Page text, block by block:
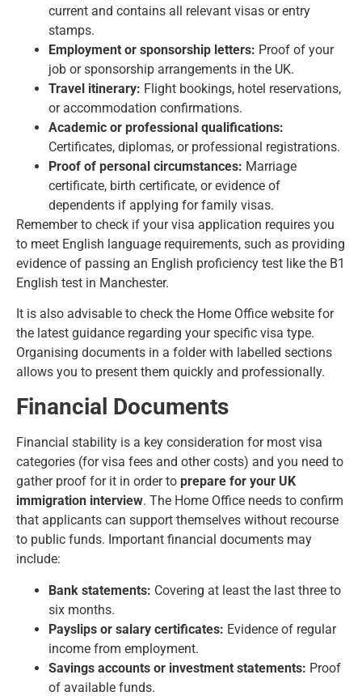
current and contains all relevant visas or entry
stamps.
Employment or sponsorship letters: Proof of your
job or sponsorship arrangements in the UK.
Travel itinerary: Flight bookings, hotel reservations,
or accommodation confirmations.
Academic or professional qualifications:
Certificates, diplomas, or professional registrations.
Proof of personal circumstances: Marriage
certificate, birth certificate, or evidence of
dependents if applying for family visas.
Remember to check if yourvisa application requires you
to meet English language requirements, such as providing
evidence of passing an English proficiency test like the B1
English test in Manchester.
It is also advisable to check the Home Office website for
the latest guidance regarding your specific visa type.
Organising documents in a folder with labelled sections
allows you to present them quickly and professionally.
Financial Documents
Financial stability is a key consideration for most visa
categories (forvisa fees and other costs) and you need to
gather proof for it in order to prepare for your UK
immigration interview. The Home Office needs to confirm
that applicants can support themselves without recourse
to public funds. Important financial documents may
include:
Bank statements: Covering at least the last three to
six months.
Payslips or salary certificates: Evidence of regular
income from employment.
Savings accounts or investment statements: Proof
of available funds.